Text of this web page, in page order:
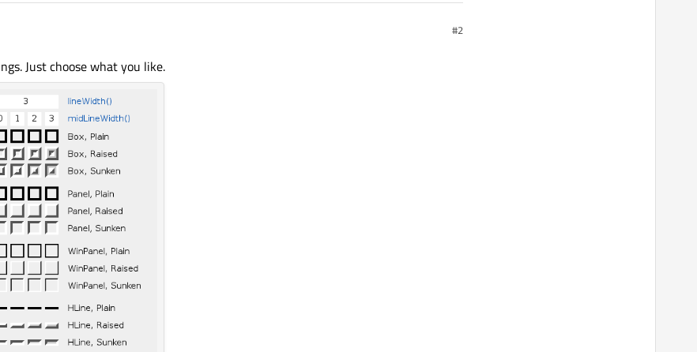
#2
Just choose what you like.